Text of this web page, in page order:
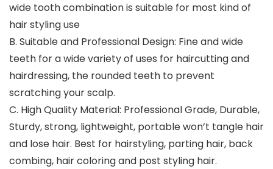
wide tooth combination is suitable for most kind of
hair styling use
B. Suitable and Professional Design: Fine and wide
teeth for a wide variety of uses for haircutting and
hairdressing, the rounded teeth to prevent
scratching your scalp.
C. High Quality Material: Professional Grade, Durable,
Sturdy, strong, lightweight, portable won’t tangle hair
and lose hair. Best for hairstyling, parting hair, back
combing, hair coloring and post styling hair.